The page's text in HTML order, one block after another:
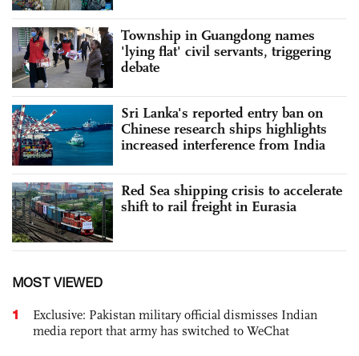
Township in Guangdong names
'lying flat' civil servants, triggering
debate
Sri Lanka's reported entry ban on
Chinese research ships highlights
increased interference from India
Red Sea shipping crisis to accelerate
shift to rail freight in Eurasia
MOST VIEWED
1
Exclusive: Pakistan military official dismisses Indian
media report that army has switched to WeChat